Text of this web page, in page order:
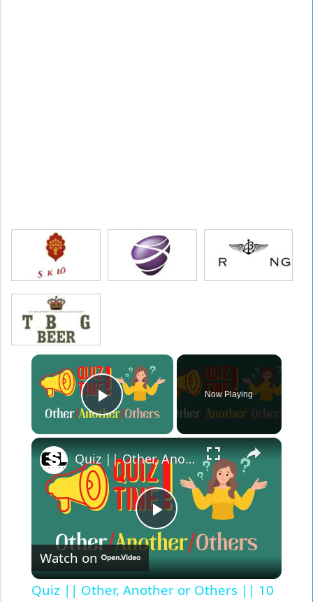
×
Play Video
Now Playing
×
Play
Video
Quiz || Other, Another or Others || 10 Questions || Intermediate Level
Watch on
Quiz || Other, Another or Others || 10